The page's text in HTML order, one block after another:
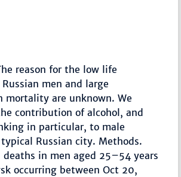
reason for the low life
men and large
mortality are unknown. We
contribution of alcohol, and
in particular, to male
Russian city. Methods.
deaths in men aged 25–54 years
occurring between Oct 20,